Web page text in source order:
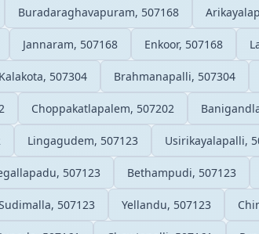
Buradaraghavapuram, 507168
Jannaram, 507168 Enkoor, 507168
Kalakota, 507304 Brahmanapalli, 507304
Choppakatlapalem, 507202
Lingagudem, 507123 Usirikayalapalli,
507123 Bethampudi, 507123
507123 Yellandu, 507123